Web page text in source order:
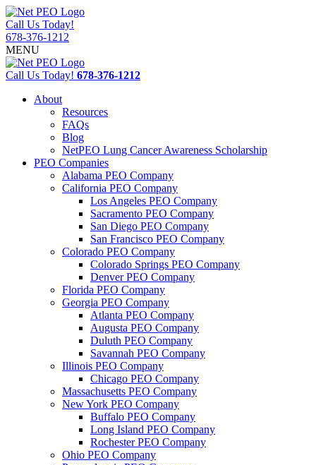
Call Us Today!
678-376-1212
MENU
Call Us Today! 678-376-1212
About
Resources
FAQs
Blog
NetPEO Lung Cancer Awareness Scholarship
PEO Companies
Alabama PEO Company
California PEO Company
Los Angeles PEO Company
Sacramento PEO Company
San Diego PEO Company
San Francisco PEO Company
Colorado PEO Company
Colorado Springs PEO Company
Denver PEO Company
Florida PEO Company
Georgia PEO Company
Atlanta PEO Company
Augusta PEO Company
Duluth PEO Company
Savannah PEO Company
Illinois PEO Company
Chicago PEO Company
Massachusetts PEO Company
New York PEO Company
Buffalo PEO Company
Long Island PEO Company
Rochester PEO Company
Ohio PEO Company